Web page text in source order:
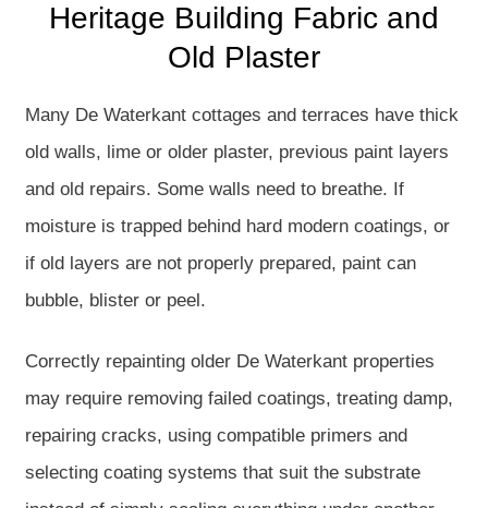
Heritage Building Fabric and
Old Plaster
Many De Waterkant cottages and terraces have thick
old walls, lime or older plaster, previous paint layers
and old repairs. Some walls need to breathe. If
moisture is trapped behind hard modern coatings, or
if old layers are not properly prepared, paint can
bubble, blister or peel.
Correctly repainting older De Waterkant properties
may require removing failed coatings, treating damp,
repairing cracks, using compatible primers and
selecting coating systems that suit the substrate